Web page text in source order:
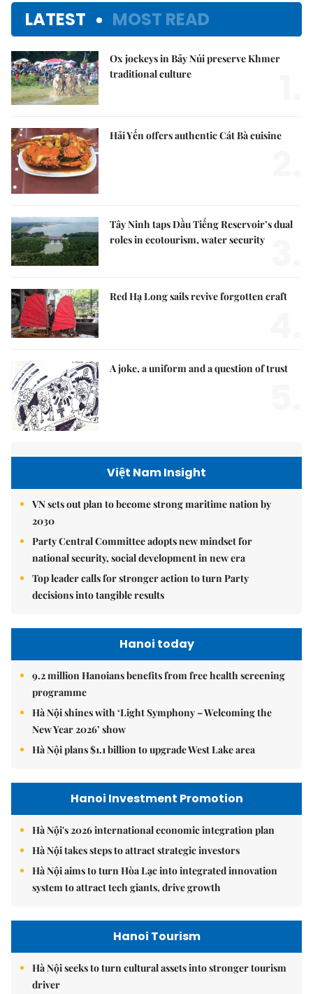
LATEST MOST READ
Ox jockeys in Bảy Núi preserve Khmer
traditional culture
Hải Yến offers authentic Cát Bà cuisine
Tây Ninh taps Dầu Tiếng Reservoir’s dual
roles in ecotourism, water security
Red Hạ Long sails revive forgotten craft
A joke, a uniform and a question of trust
Việt Nam Insight
VN sets out plan to become strong maritime nation by
2030
Party Central Committee adopts new mindset for
national security, social development in new era
Top leader calls for stronger action to turn Party
decisions into tangible results
Hanoi today
9.2 million Hanoians benefits from free health screening
programme
Hà Nội shines with ‘Light Symphony – Welcoming the
New Year 2026’ show
Hà Nội plans $1.1 billion to upgrade West Lake area
Hanoi Investment Promotion
Hà Nội's 2026 international economic integration plan
Hà Nội takes steps to attract strategic investors
Hà Nội aims to turn Hòa Lạc into integrated innovation
system to attract tech giants, drive growth
Hanoi Tourism
Hà Nội seeks to turn cultural assets into stronger tourism
driver